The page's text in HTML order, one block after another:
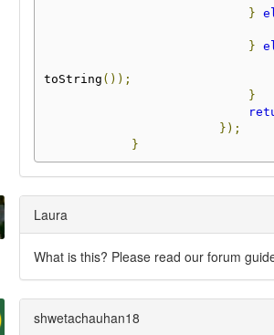
}
}
toString ());
}
});
}
Laura
What is this? Please read our forum
shwetachauhan18